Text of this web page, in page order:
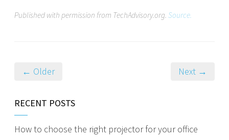
Published with permission from TechAdvisory.org. Source.
← Older Next →
RECENT POSTS
How to choose the right projector for your office